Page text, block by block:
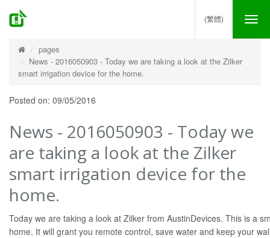
(繁體)
pages
News - 2016050903 - Today we are taking a look at the Zilker
smart irrigation device for the home.
Posted on: 09/05/2016
News - 2016050903 - Today we
are taking a look at the Zilker
smart irrigation device for the
home.
Today we are taking a look at Zilker from AustinDevices. This is a
home. It will grant you remote control, save water and keep your